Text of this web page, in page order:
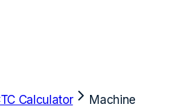
Calculator
Machine